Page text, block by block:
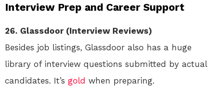
Interview Prep and Career Support
26. Glassdoor (Interview Reviews)
Besides job listings, Glassdoor also has a huge
library of interview questions submitted by actual
candidates. It’s gold when preparing.